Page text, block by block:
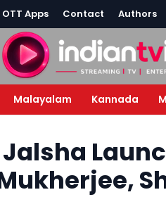
Apps Contact Authors
Malayalam Kannada